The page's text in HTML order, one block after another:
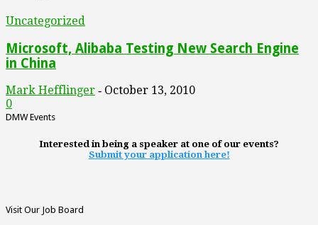
Uncategorized
Microsoft, Alibaba Testing New Search Engine
in China
Mark Hefflinger - October 13, 2010
0
DMW Events
Interested in being a speaker at one of our events?
Submit your application here!
Visit Our Job Board